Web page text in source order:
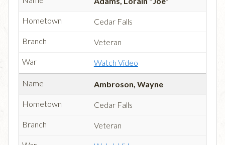
Cedar Falls
Veteran
Watch Video
Ambroson, Wayne
Cedar Falls
Veteran